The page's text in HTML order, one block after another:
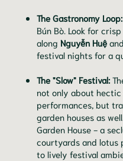
The Gastronomy Loop:
Bún Bò. Look for
along Nguyễn Huệ and
festival nights for a
The "Slow" Festival:
not only about hectic
performances, but
garden houses as
Garden House - a
courtyards and lotus
to lively festival